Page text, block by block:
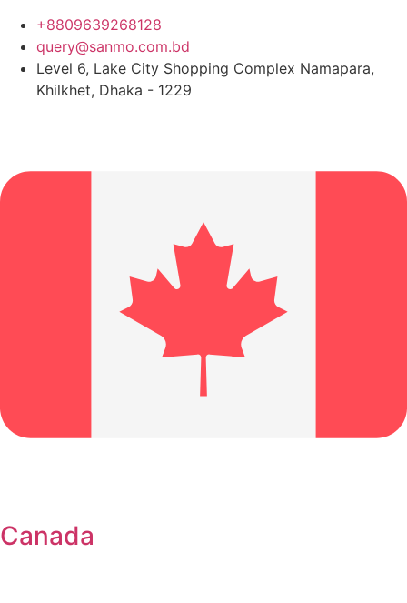
+8809639268128
query@sanmo.com.bd
Level 6, Lake City Shopping Complex Namapara,
Khilkhet, Dhaka - 1229
Canada